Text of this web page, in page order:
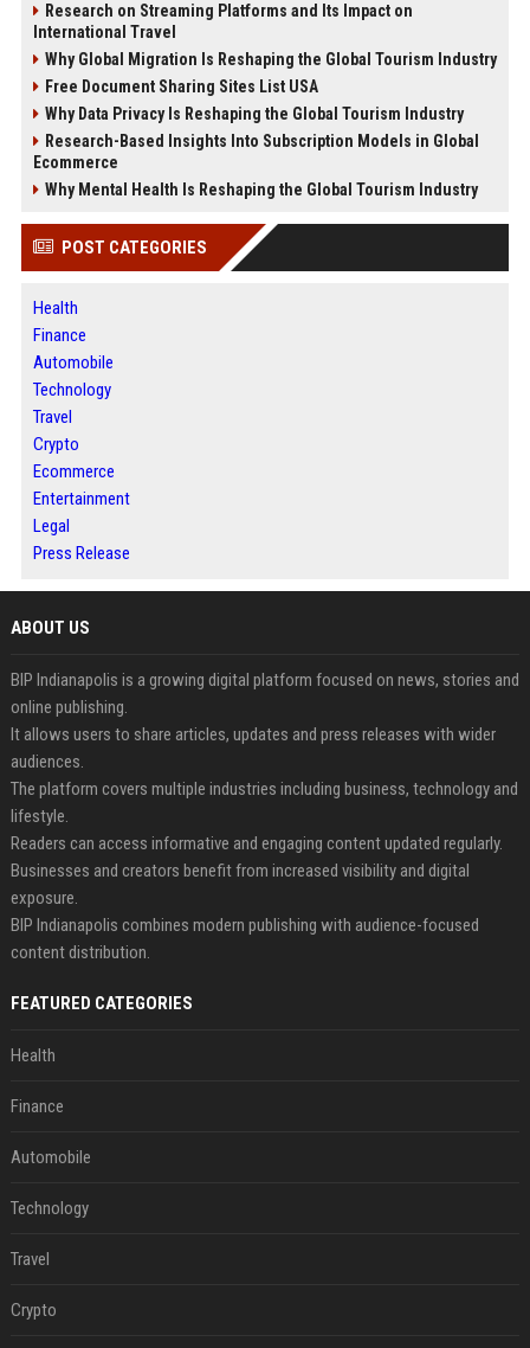
Research on Streaming Platforms and Its Impact on
International Travel
Why Global Migration Is Reshaping the Global Tourism Industry
Free Document Sharing Sites List USA
Why Data Privacy Is Reshaping the Global Tourism Industry
Research-Based Insights Into Subscription Models in Global
Ecommerce
Why Mental Health Is Reshaping the Global Tourism Industry
POST CATEGORIES
Health
Finance
Automobile
Technology
Travel
Crypto
Ecommerce
Entertainment
Legal
Press Release
ABOUT US
BIP Indianapolis is a growing digital platform focused on news, stories and
online publishing.
It allows users to share articles, updates and press releases with wider
audiences.
The platform covers multiple industries including business, technology and
lifestyle.
Readers can access informative and engaging content updated regularly.
Businesses and creators benefit from increased visibility and digital
exposure.
BIP Indianapolis combines modern publishing with audience-focused
content distribution.
FEATURED CATEGORIES
Health
Finance
Automobile
Technology
Travel
Crypto